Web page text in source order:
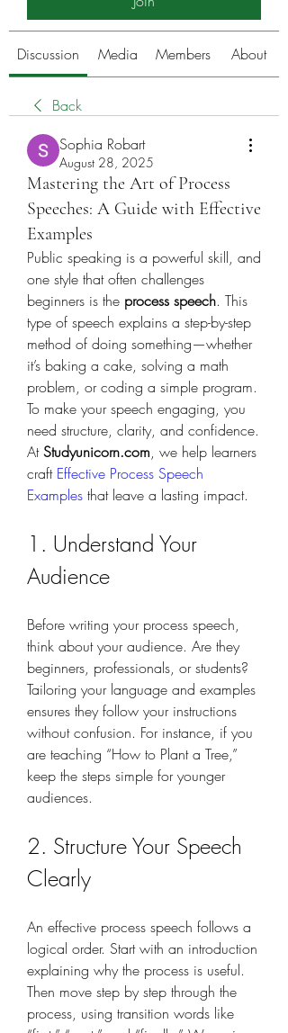
Discussion Media Members About
Back
Sophia Robart
August 28, 2025
Mastering the Art of Process
Speeches: A Guide with Effective
Examples
Public speaking is a powerful skill, and
one style that often challenges
beginners is the process speech. This
type of speech explains a step-by-step
method of doing something—whether
it’s baking a cake, solving a math
problem, or coding a simple program.
To make your speech engaging, you
need structure, clarity, and confidence.
At Studyunicorn.com, we help learners
craft Effective Process Speech
Examples that leave a lasting impact.
1. Understand Your
Audience
Before writing your process speech,
think about your audience. Are they
beginners, professionals, or students?
Tailoring your language and examples
ensures they follow your instructions
without confusion. For instance, if you
are teaching “How to Plant a Tree,”
keep the steps simple for younger
audiences.
2. Structure Your Speech
Clearly
An effective process speech follows a
logical order. Start with an introduction
explaining why the process is useful.
Then move step by step through the
process, using transition words like